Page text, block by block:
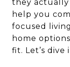
they actually
help you
focused
home
fit. Let’s dive